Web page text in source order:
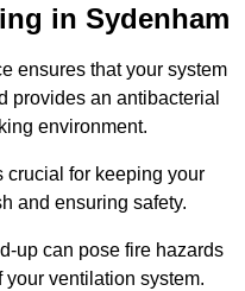
in Sydenham
ensures that your system
provides an antibacterial
environment.
crucial for keeping your
and ensuring safety.
up can pose fire hazards
ventilation system.